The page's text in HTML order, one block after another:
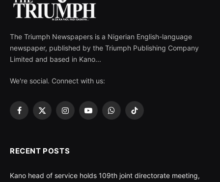
The Triumph Newspapers is a Nigerian English-language
newspaper, published by the Triumph Publishing Company
Limited and based in Kano...
We're social. Connect with us:
Facebook
X
InstagramYouTubeWhatsApp
TikTok
RECENT POSTS
Kano head of service holds 109th joint directorate meeting,